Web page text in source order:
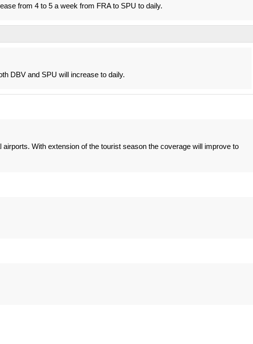
from 4 to 5 a week from FRA to SPU to daily.
DBV and SPU will increase to daily.
With extension of the tourist season the coverage will improve to